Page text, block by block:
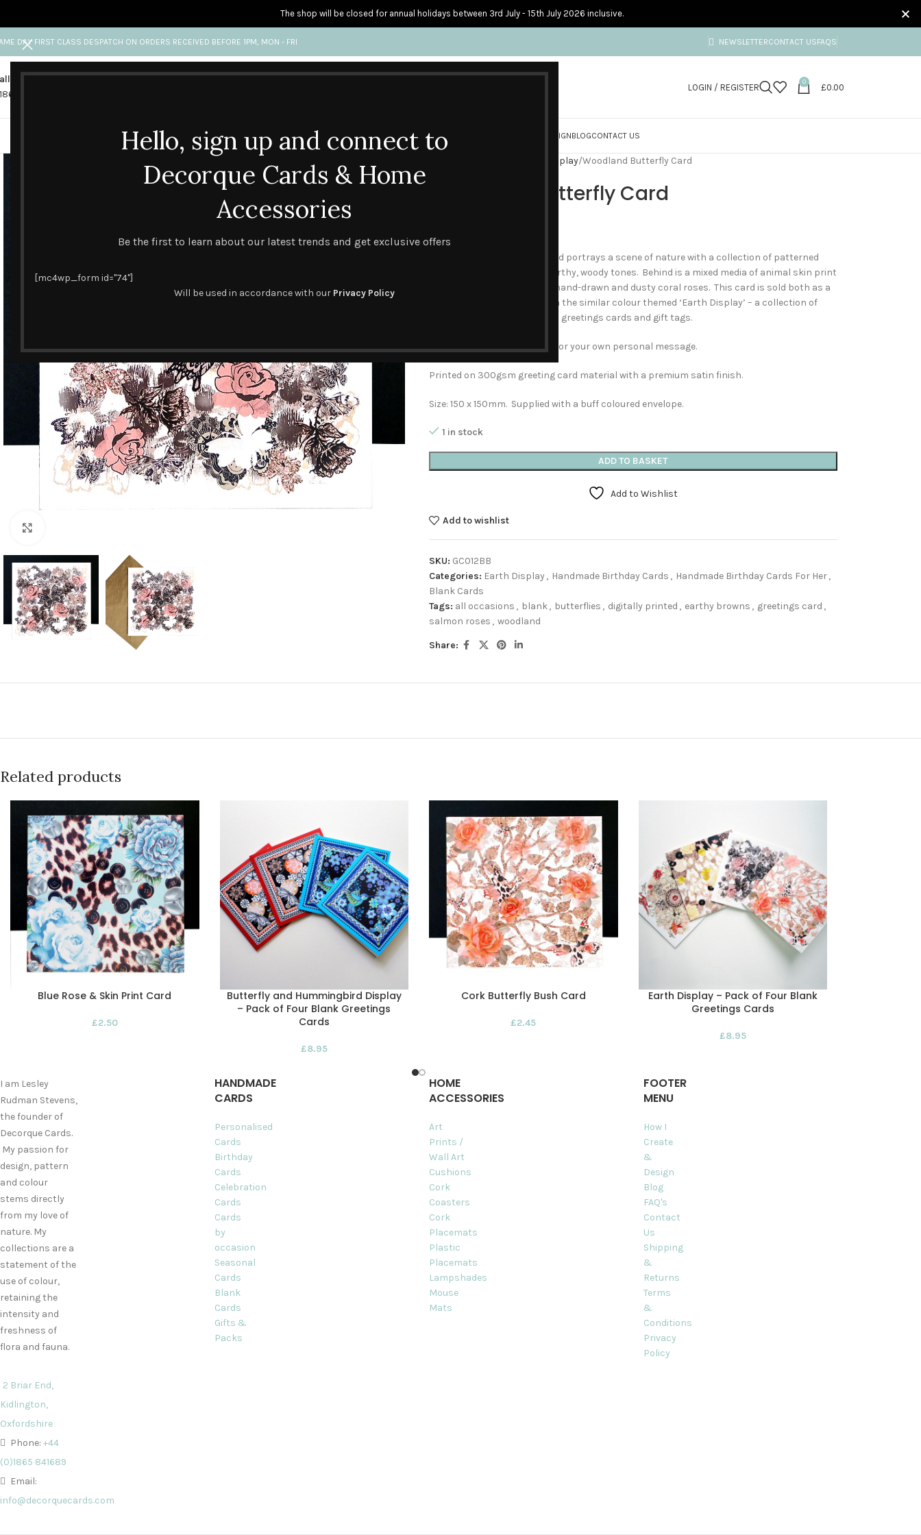
Hello, sign up and connect to
Decorque Cards & Home
Accessories
Be the first to learn about our latest trends and get exclusive offers
[mc4wp_form id="74"]
Will be used in accordance with our Privacy Policy
DAY FIRST CLASS DESPATCH ON ORDERS RECEIVED BEFORE 1PM, MON - FRI NEWSLETTERCONTACT USFAQS
us
841 689
Any questions?
LOGIN / REGISTER
0
£0.00
HANDMADE & PRINTED CARDSPERSONALISED CARDS HOME ACCESSORIES HOW I CREATE & DESIGNBLOGCONTACT US
Earth Display Woodland Butterfly Card
Woodland Butterfly Card
This ‘Woodland Butterfly’ card portrays a scene of nature with a collection of patterned
and textured butterflies in earthy, woody tones. Behind is a mixed media of animal skin print
in creams and browns, with hand-drawn and dusty coral roses. This card is sold both as a
single and also in a pack with the similar colour themed ‘Earth Display’ – a collection of
four different designs in both greetings cards and gift tags.
This card is left blank inside for your own personal message.
Printed on 300gsm greeting card material with a premium satin finish.
Size: 150 x 150mm. Supplied with a buff coloured envelope.
1 in stock
ADD TO BASKET
Add to Wishlist
Add to wishlist
SKU: GC012BB
Categories: Earth Display, Handmade Birthday Cards , Handmade Birthday Cards For Her,
Blank Cards
Tags: all occasions , blank, butterflies , digitally printed , earthy browns , greetings card ,
salmon roses , woodland
Share:
Related products
Blue Rose & Skin Print Card
£2.50
Butterfly and Hummingbird Display
– Pack of Four Blank Greetings
Cards
£8.95
Cork Butterfly Bush Card
£2.45
Earth Display – Pack of Four Blank
Greetings Cards
£8.95
I am Lesley
Rudman Stevens,
the founder of
Decorque Cards.
My passion for
design, pattern
and colour
stems directly
from my love of
nature. My
collections are a
statement of the
use of colour,
retaining the
intensity and
freshness of
flora and fauna.
2 Briar End,
Kidlington,
Oxfordshire
Phone: +44
(0)1865 841689
Email:
info@decorquecards.com
HANDMADE
CARDS
Personalised
Cards
Birthday
Cards
Celebration
Cards
Cards
by
occasion
Seasonal
Cards
Blank
Cards
Gifts &
Packs
HOME
ACCESSORIES
Art
Prints /
Wall Art
Cushions
Cork
Coasters
Cork
Placemats
Plastic
Placemats
Lampshades
Mouse
Mats
FOOTER
MENU
How I
Create
&
Design
Blog
FAQ's
Contact
Us
Shipping
&
Returns
Terms
&
Conditions
Privacy
Policy
The shop will be closed for annual holidays between 3rd July - 15th July 2026 inclusive.